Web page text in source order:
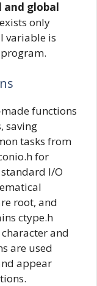
and global
only
variable is
functions
saving
tasks from
for
I/O
root, and
ctype.h
and
are used
appear